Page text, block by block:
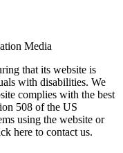
Media
that its website is
with disabilities. We
complies with the best
508 of the US
using the website or
here to contact us.